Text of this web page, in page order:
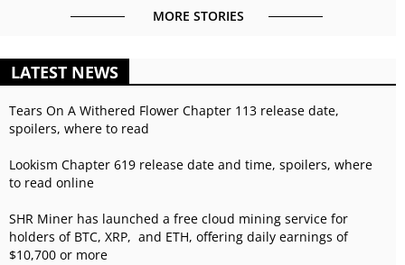
MORE STORIES
LATEST NEWS
Tears On A Withered Flower Chapter 113 release date,
spoilers, where to read
Lookism Chapter 619 release date and time, spoilers, where
to read online
SHR Miner has launched a free cloud mining service for
holders of BTC, XRP, and ETH, offering daily earnings of
$10,700 or more